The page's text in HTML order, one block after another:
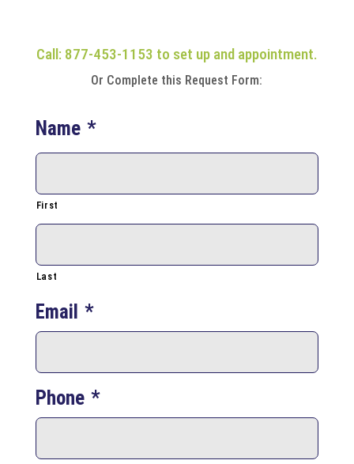
Call: 877-453-1153 to set up and appointment.
Or Complete this Request Form:
Name *
First
Last
Email *
Phone *